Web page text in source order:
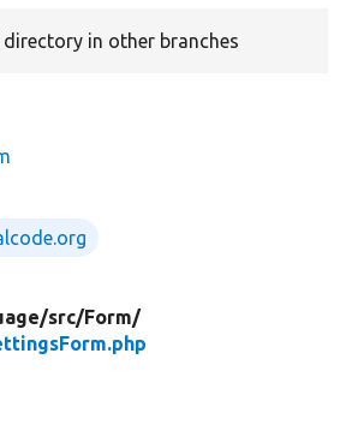
in other branches
src/Form/